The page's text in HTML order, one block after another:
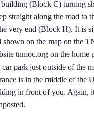
building (Block C) turning
straight along the road to
very end (Block H). It is
shown on the map on the
tnmoc.org on the home
car park just outside of the
is in the middle of the
in front of you. Again,